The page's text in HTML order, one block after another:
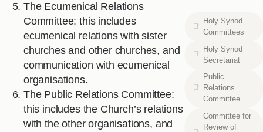
The Ecumenical Relations
Committee: this includes
ecumenical relations with sister
churches and other churches, and
communication with ecumenical
organisations.
The Public Relations Committee:
this includes the Church’s relations
with the other organisations, and
Holy Synod
Committees
Holy Synod
Secretariat
Public
Relations
Committee
Committee for
Review of